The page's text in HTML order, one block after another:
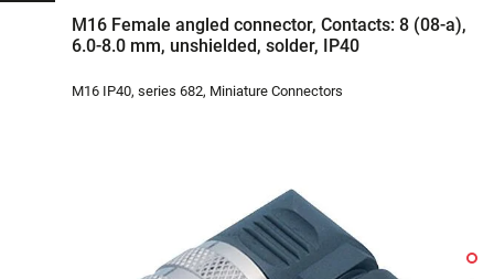
M16 Female angled connector, Contacts: 8 (08-a),
6.0-8.0 mm, unshielded, solder, IP40
M16 IP40, series 682, Miniature Connectors